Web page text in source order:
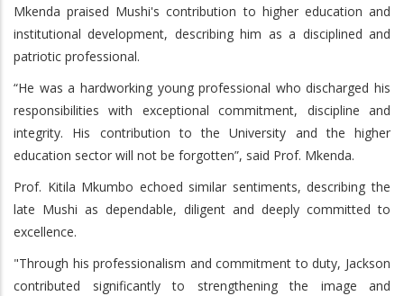
Mkenda praised Mushi's contribution to higher education and
institutional development, describing him as a disciplined and
patriotic professional.
“He was a hardworking young professional who discharged his
responsibilities with exceptional commitment, discipline and
integrity. His contribution to the University and the higher
education sector will not be forgotten”, said Prof. Mkenda.
Prof. Kitila Mkumbo echoed similar sentiments, describing the
late Mushi as dependable, diligent and deeply committed to
excellence.
"Through his professionalism and commitment to duty, Jackson
contributed significantly to strengthening the image and